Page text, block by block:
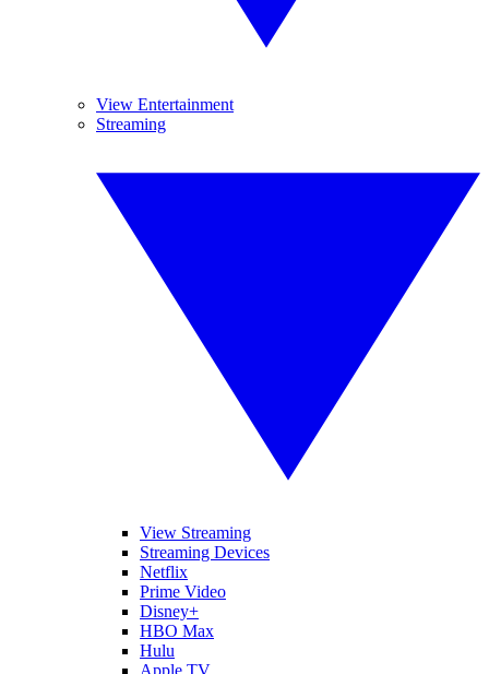
View Entertainment
Streaming
View Streaming
Streaming Devices
Netflix
Prime Video
Disney+
HBO Max
Hulu
Apple TV